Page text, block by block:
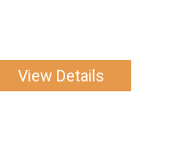
View Details